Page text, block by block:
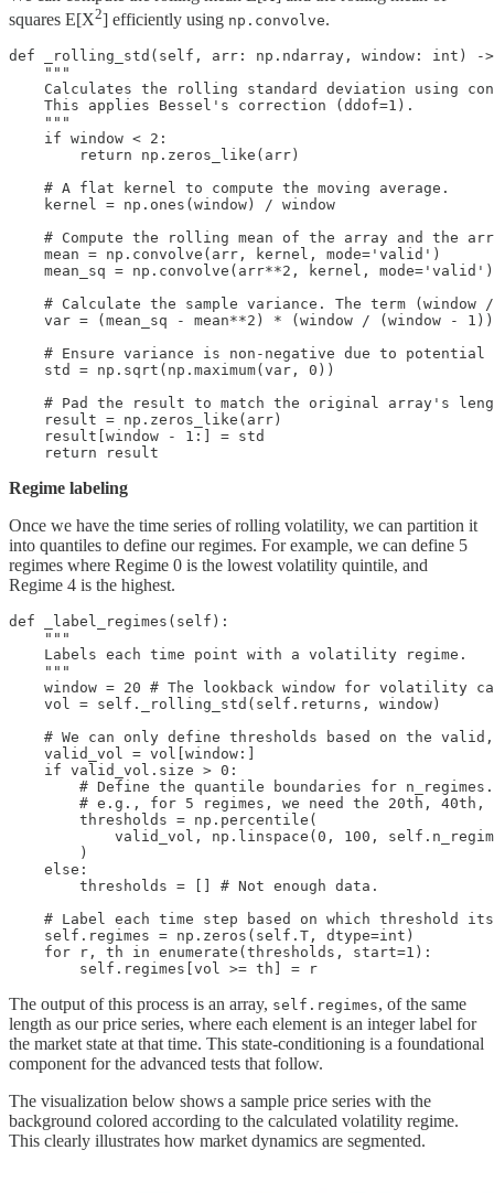
squares E[X2] efficiently using np.convolve.
def _rolling_std(self, arr: np.ndarray, window: int) ->
    """
Calculates the rolling standard deviation using
    This applies Bessel's correction (ddof=1).
    """
    if window < 2:
        return np.zeros_like(arr)
    # A flat kernel to compute the moving average.
    kernel = np.ones(window) / window
# Compute the rolling mean of the array and the
    mean = np.convolve(arr, kernel, mode='valid')
    mean_sq = np.convolve(arr**2, kernel, mode='valid')
# Calculate the sample variance. The term (window
    var = (mean_sq - mean**2) * (window / (window - 1))
# Ensure variance is non-negative due to potential
    std = np.sqrt(np.maximum(var, 0))
# Pad the result to match the original array's
    result = np.zeros_like(arr)
    result[window - 1:] = std
    return result
Regime labeling
Once we have the time series of rolling volatility, we can partition it
into quantiles to define our regimes. For example, we can define 5
regimes where Regime 0 is the lowest volatility quintile, and
Regime 4 is the highest.
def _label_regimes(self):
    """
    Labels each time point with a volatility regime.
    """
window = 20 # The lookback window for volatility
    vol = self._rolling_std(self.returns, window)
# We can only define thresholds based on the
    valid_vol = vol[window:]
    if valid_vol.size > 0:
        # Define the quantile boundaries for n_regimes.
# e.g., for 5 regimes, we need the 20th, 40th,
        thresholds = np.percentile(
valid_vol, np.linspace(0, 100,
        )
    else:
        thresholds = [] # Not enough data.
# Label each time step based on which threshold
    self.regimes = np.zeros(self.T, dtype=int)
    for r, th in enumerate(thresholds, start=1):
        self.regimes[vol >= th] = r
The output of this process is an array, self.regimes, of the same
length as our price series, where each element is an integer label for
the market state at that time. This state-conditioning is a foundational
component for the advanced tests that follow.
The visualization below shows a sample price series with the
background colored according to the calculated volatility regime.
This clearly illustrates how market dynamics are segmented.